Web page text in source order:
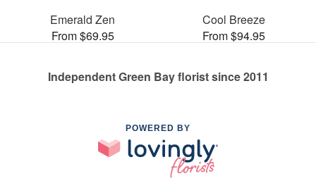
Emerald Zen
From $69.95
Cool Breeze
From $94.95
Independent Green Bay florist since 2011
POWERED BY